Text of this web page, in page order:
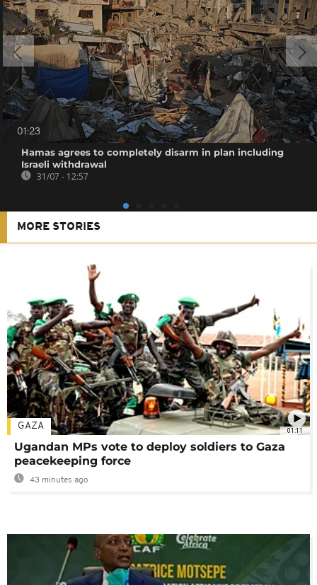
01:23
Hamas agrees to completely disarm in plan including
Israeli withdrawal
31/07 - 12:57
MORE STORIES
01:11
GAZA
Ugandan MPs vote to deploy soldiers to Gaza
peacekeeping force
43 minutes ago